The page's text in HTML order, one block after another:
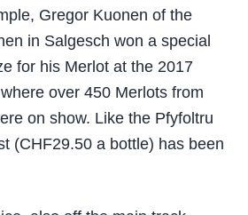
Gregor Kuonen of the
in Salgesch won a special
for his Merlot at the 2017
over 450 Merlots from
on show. Like the Pfyfoltru
(CHF29.50 a bottle) has been